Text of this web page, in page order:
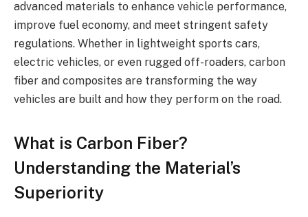
advanced materials to enhance vehicle performance,
improve fuel economy, and meet stringent safety
regulations. Whether in lightweight sports cars,
electric vehicles, or even rugged off-roaders, carbon
fiber and composites are transforming the way
vehicles are built and how they perform on the road.
What is Carbon Fiber?
Understanding the Material’s
Superiority